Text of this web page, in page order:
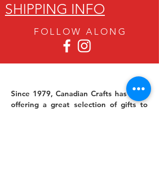
SHIPPING INFO
FOLLOW ALON G
Since 1979, Canadian Crafts has been
offering a great selection of gifts to